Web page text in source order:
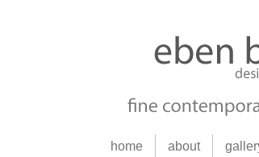
home about